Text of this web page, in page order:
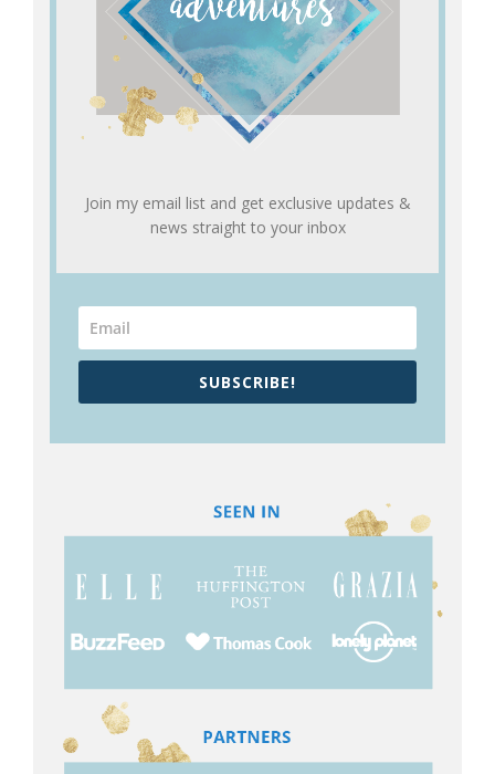
Join my email list and get exclusive updates &
news straight to your inbox
SUBSCRIBE!